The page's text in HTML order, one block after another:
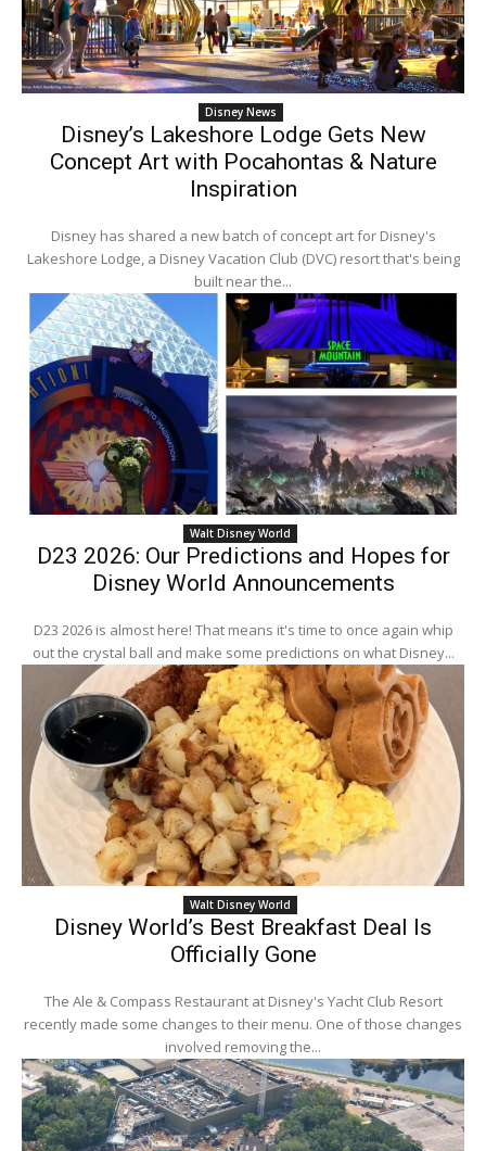
Disney News
Disney’s Lakeshore Lodge Gets New
Concept Art with Pocahontas & Nature
Inspiration
Disney has shared a new batch of concept art for Disney's
Lakeshore Lodge, a Disney Vacation Club (DVC) resort that's being
built near the...
Walt Disney World
D23 2026: Our Predictions and Hopes for
Disney World Announcements
D23 2026 is almost here! That means it's time to once again whip
out the crystal ball and make some predictions on what Disney...
Walt Disney World
Disney World’s Best Breakfast Deal Is
Officially Gone
The Ale & Compass Restaurant at Disney's Yacht Club Resort
recently made some changes to their menu. One of those changes
involved removing the...